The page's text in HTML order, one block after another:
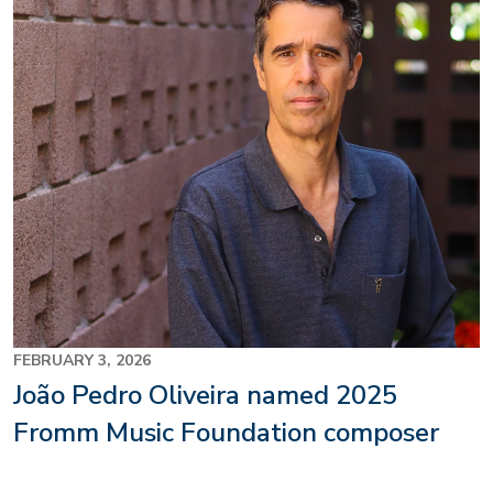
FEBRUARY 3, 2026
João Pedro Oliveira named 2025
Fromm Music Foundation composer